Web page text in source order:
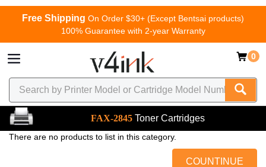
Free Shipping On Order $30+ (Except Bentsai products)
100% Guarantee with 2-year Warranty
0
FAX-2845 Toner Cartridges
There are no products to list in this category.
COUNTINUE